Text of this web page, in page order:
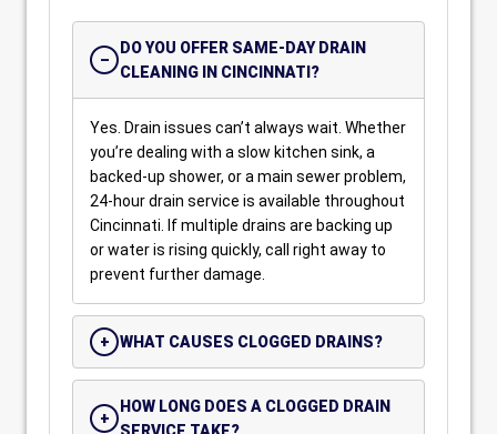
DO YOU OFFER SAME-DAY DRAIN
CLEANING IN CINCINNATI?
Yes. Drain issues can’t always wait. Whether
you’re dealing with a slow kitchen sink, a
backed-up shower, or a main sewer problem,
24-hour drain service is available throughout
Cincinnati. If multiple drains are backing up
or water is rising quickly, call right away to
prevent further damage.
WHAT CAUSES CLOGGED DRAINS?
HOW LONG DOES A CLOGGED DRAIN